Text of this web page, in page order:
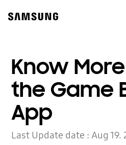
content
accessibility
Know
the Game
App
Last Update date :Aug 19.